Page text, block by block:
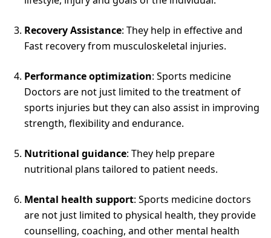
Recovery Assistance: They help in effective and
Fast recovery from musculoskeletal injuries.
Performance optimization: Sports medicine
Doctors are not just limited to the treatment of
sports injuries but they can also assist in improving
strength, flexibility and endurance.
Nutritional guidance: They help prepare
nutritional plans tailored to patient needs.
Mental health support: Sports medicine doctors
are not just limited to physical health, they provide
counselling, coaching, and other mental health